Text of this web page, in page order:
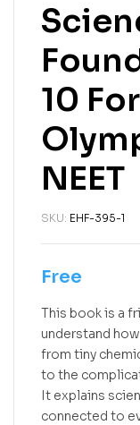
10 For
NEET
SKU: EHF-395-1
Free
This book is a
understand
from tiny
to the
It explains
connected to